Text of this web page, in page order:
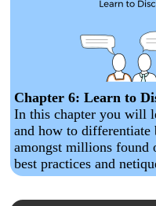
Chapter 6: Learn to
In this chapter you will
and how to differentiate
amongst millions found
best practices and